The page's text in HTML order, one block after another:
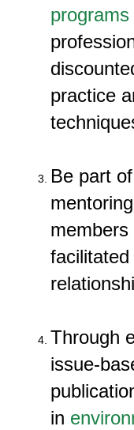
programs
practice
Be part of
facilitated
Through
issue-
in